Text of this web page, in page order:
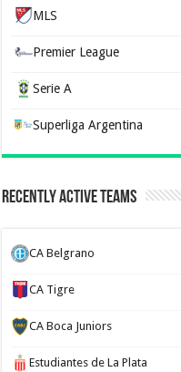
MLS
Premier League
Serie A
Superliga Argentina
Recently Active Teams
CA Belgrano
CA Tigre
CA Boca Juniors
Estudiantes de La Plata